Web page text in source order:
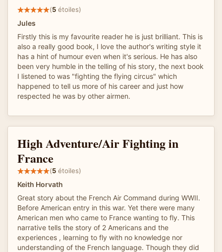
(5 étoiles)
Jules
Firstly this is my favourite reader he is just brilliant. This is
also a really good book, I love the author's writing style it
has a hint of humour even when it's serious. He has also
been very humble in the telling of his story, the next book
I listened to was "fighting the flying circus" which
happened to tell us more of his career and just how
respected he was by other airmen.
High Adventure/Air Fighting in
France
(5 étoiles)
Keith Horvath
Great story about the French Air Command during WWII.
Before American entry in this war. Yet there were many
American men who came to France wanting to fly. This
narrative tells the story of 2 Americans and the
experiences , learning to fly with no knowledge nor
understanding of the French language. Though they did